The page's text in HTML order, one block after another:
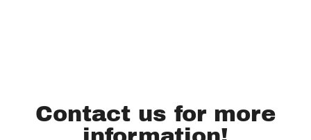
Contact us for more